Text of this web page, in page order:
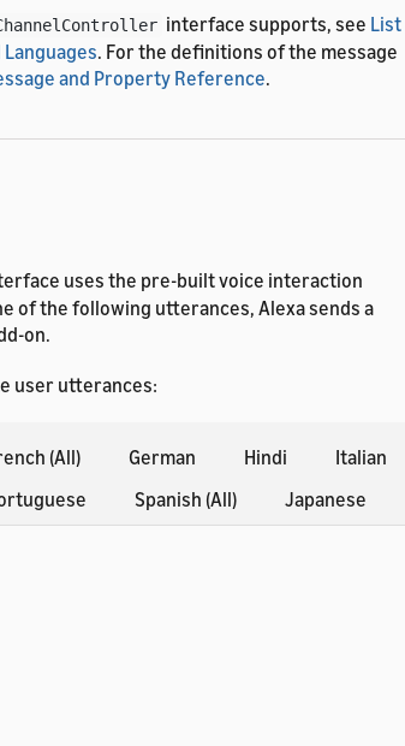
interface supports, see List
. For the definitions of the message
and Property Reference.
uses the pre-built voice interaction
of the following utterances, Alexa sends a
on.
user utterances:
(All) German Hindi
Italian
Spanish (All) Japanese